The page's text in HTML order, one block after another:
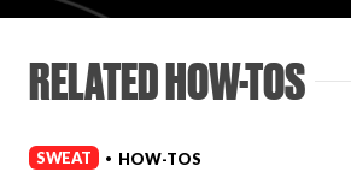
ABOUT
RELATED HOW-TOS
SWEAT • HOW-TOS